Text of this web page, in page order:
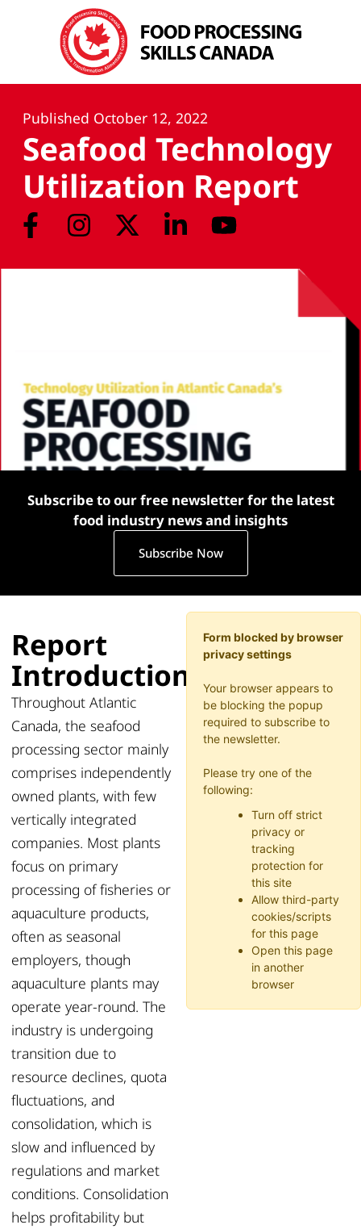
Published October 12, 2022
Seafood Technology
Utilization Report
Subscribe to our free newsletter for the latest
food industry news and insights
Subscribe Now
Report
Introduction
Throughout Atlantic
Canada, the seafood
processing sector mainly
comprises independently
owned plants, with few
vertically integrated
companies. Most plants
focus on primary
processing of fisheries or
aquaculture products,
often as seasonal
employers, though
aquaculture plants may
operate year-round. The
industry is undergoing
transition due to
resource declines, quota
fluctuations, and
consolidation, which is
slow and influenced by
regulations and market
conditions. Consolidation
helps profitability but
Form blocked by browser
privacy settings
Your browser appears to
be blocking the popup
required to subscribe to
the newsletter.
Please try one of the
following:
Turn off strict
privacy or
tracking
protection for
this site
Allow third-party
cookies/scripts
for this page
Open this page
in another
browser